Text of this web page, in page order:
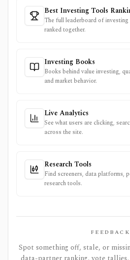
Best Investing Tools
The full leaderboard of
ranked together.
Investing Books
Books behind value investing,
and market behavior.
Live Analytics
See what users are clicking,
across the site.
Research Tools
Find screeners, data platforms,
research tools.
FEEDBACK
Spot something off, stale, or